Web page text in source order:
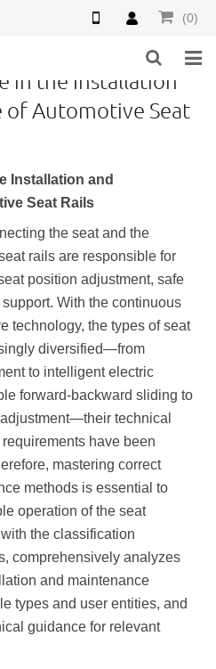
(0)
in the Installation
of Automotive Seat
Installation and
Seat Rails
the seat and the
rails are responsible for
position adjustment, safe
With the continuous
technology, the types of seat
diversified—from
to intelligent electric
forward-backward sliding to
technical
have been
mastering correct
methods is essential to
operation of the seat
the classification
comprehensively analyzes
and maintenance
types and user entities, and
guidance for relevant